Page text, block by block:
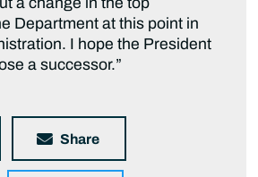
a change in the top
Department at this point in
I hope the President
a successor.”
Share